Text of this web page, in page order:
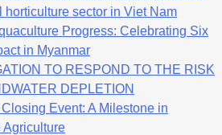
horticulture sector in Viet Nam
Progress: Celebrating Six
in Myanmar
TO RESPOND TO THE RISK
DEPLETION
Event: A Milestone in
Agriculture